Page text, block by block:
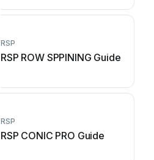
RSP
RSP ROW SPPINING Guide
RSP
RSP CONIC PRO Guide